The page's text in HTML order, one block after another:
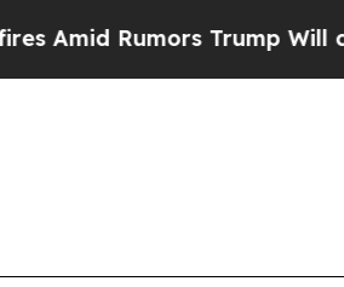
Rumors Trump Will cut Pirro